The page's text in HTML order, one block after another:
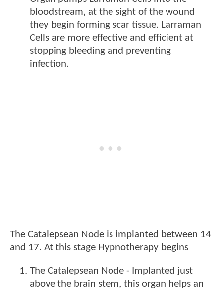
bloodstream, at the sight of the wound
they begin forming scar tissue. Larraman
Cells are more effective and efficient at
stopping bleeding and preventing
infection.
The Catalepsean Node is implanted between 14
and 17. At this stage Hypnotherapy begins
The Catalepsean Node - Implanted just
above the brain stem, this organ helps an